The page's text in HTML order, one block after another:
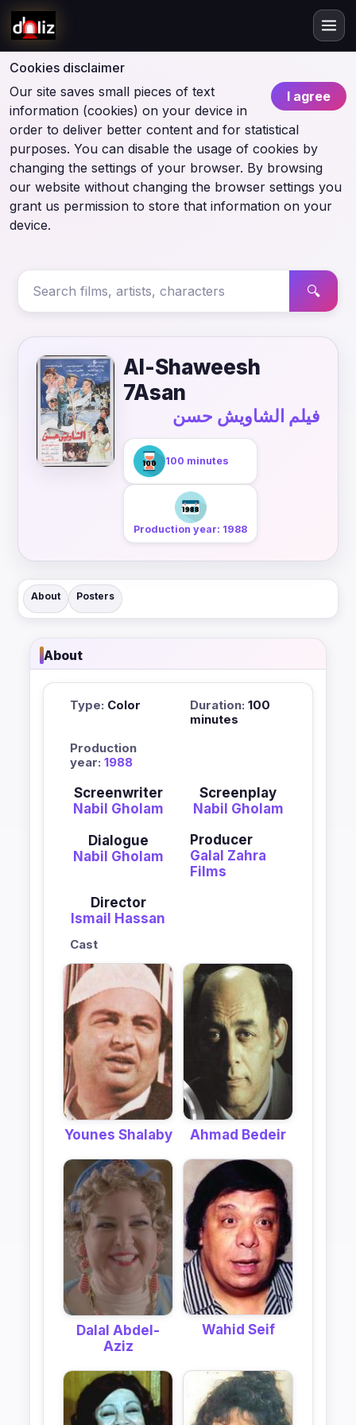
Cookies disclaimer
I agree
Our site saves small pieces of text
information (cookies) on your device in
order to deliver better content and for statistical
purposes. You can disable the usage of cookies by
changing the settings of your browser. By browsing
our website without changing the browser settings you
grant us permission to store that information on your
device.
🔍
Al-Shaweesh
7Asan
فيلم الشاويش حسن
100 minutes
Production year: 1988
About Posters
About
Type: Color Duration: 100
minutes
Production
year: 1988
Screenwriter
Nabil Gholam
Screenplay
Nabil Gholam
Dialogue
Nabil Gholam
Producer
Galal Zahra
Films
Director
Ismail Hassan
Cast
Younes Shalaby Ahmad Bedeir
Dalal Abdel-
Aziz
Wahid Seif